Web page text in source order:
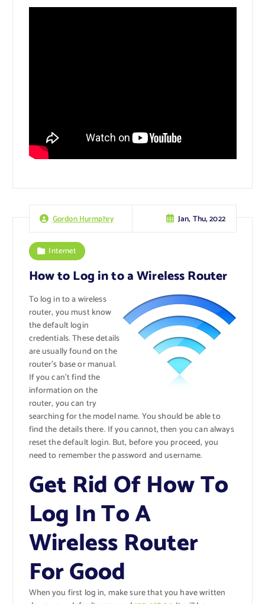
Gordon Hurmphry Jan, Thu, 2022
Internet
How to Log in to a Wireless Router
To log in to a wireless
router, you must know
the default login
credentials. These details
are usually found on the
router’s base or manual.
If you can’t find the
information on the
router, you can try
searching for the model name. You should be able to
find the details there. If you cannot, then you can always
reset the default login. But, before you proceed, you
need to remember the password and username.
Get Rid Of How To
Log In To A
Wireless Router
For Good
When you first log in, make sure that you have written